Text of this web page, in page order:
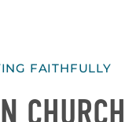
FAITHFULLY